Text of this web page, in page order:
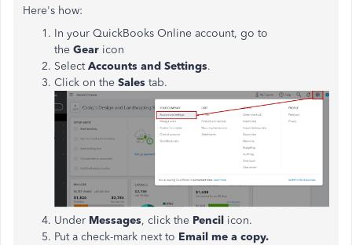
Here's how:
In your QuickBooks Online account, go to
the Gear icon
SelectAccounts and Settings.
Click on the Sales tab.
Under Messages, click the Pencil icon.
Put a check-mark next to Email me a copy.